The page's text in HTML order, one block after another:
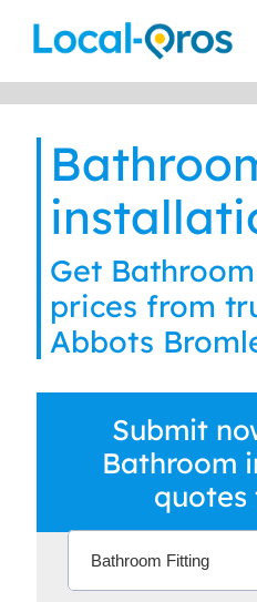
Get
prices from
Abbots
Submit
Bathroom
quotes